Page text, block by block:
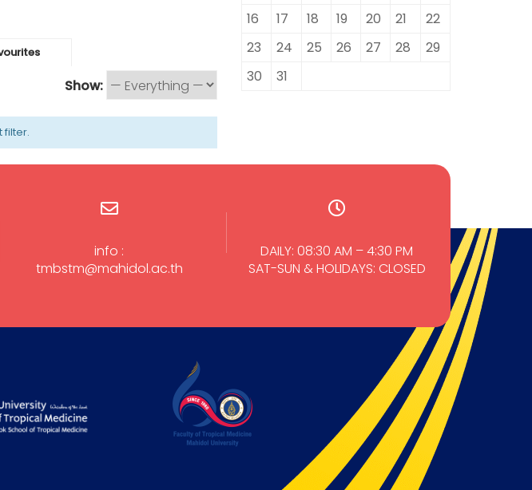
Show:
filter.
16
17 18 19 20 21
22
23
24 25 26 27 28
29
30
31
info :
tmbstm@mahidol.ac.th
DAILY: 08:30 AM – 4:30 PM
SAT-SUN & HOLIDAYS: CLOSED